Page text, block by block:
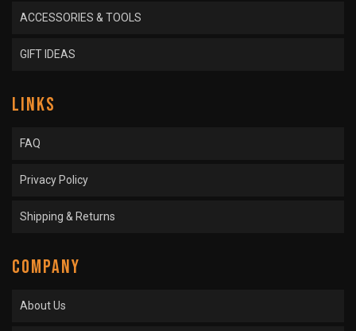
ACCESSORIES & TOOLS
GIFT IDEAS
LINKS
FAQ
Privacy Policy
Shipping & Returns
COMPANY
About Us